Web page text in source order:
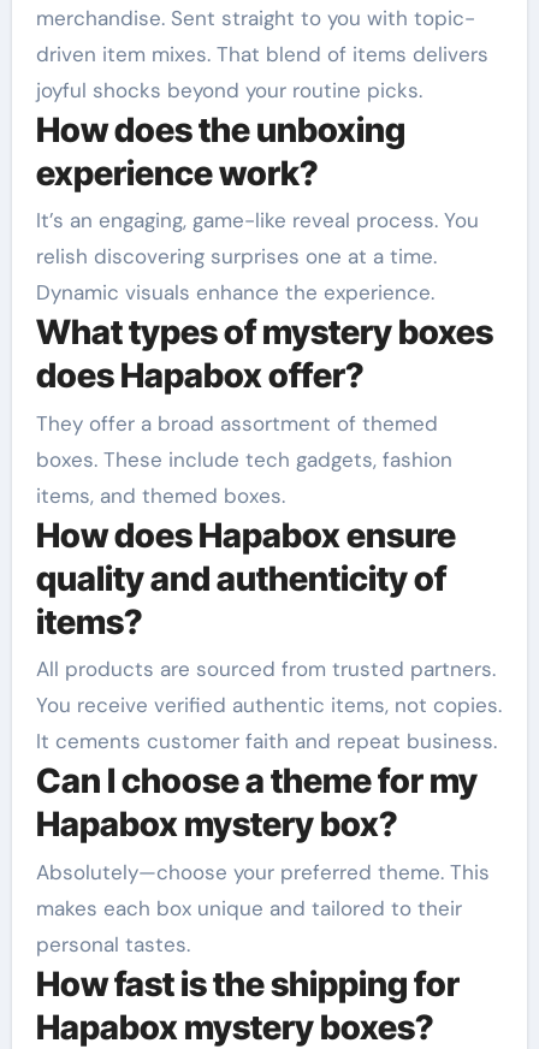
merchandise. Sent straight to you with topic-
driven item mixes. That blend of items delivers
joyful shocks beyond your routine picks.
How does the unboxing
experience work?
It’s an engaging, game-like reveal process. You
relish discovering surprises one at a time.
Dynamic visuals enhance the experience.
What types of mystery boxes
does Hapabox offer?
They offer a broad assortment of themed
boxes. These include tech gadgets, fashion
items, and themed boxes.
How does Hapabox ensure
quality and authenticity of
items?
All products are sourced from trusted partners.
You receive verified authentic items, not copies.
It cements customer faith and repeat business.
Can I choose a theme for my
Hapabox mystery box?
Absolutely—choose your preferred theme. This
makes each box unique and tailored to their
personal tastes.
How fast is the shipping for
Hapabox mystery boxes?